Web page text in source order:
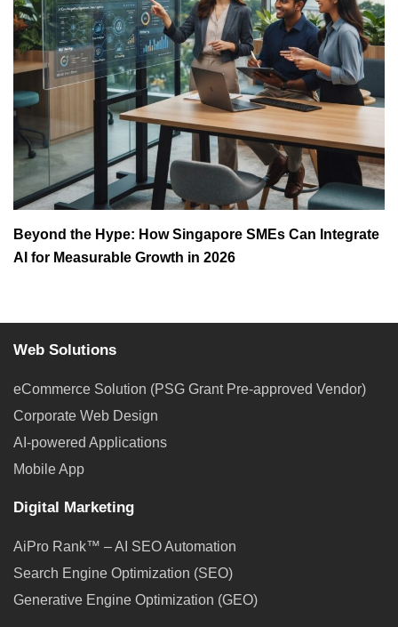
Beyond the Hype: How Singapore SMEs Can Integrate
AI for Measurable Growth in 2026
Web Solutions
eCommerce Solution (PSG Grant Pre-approved Vendor)
Corporate Web Design
AI-powered Applications
Mobile App
Digital Marketing
AiPro Rank™ – AI SEO Automation
Search Engine Optimization (SEO)
Generative Engine Optimization (GEO)